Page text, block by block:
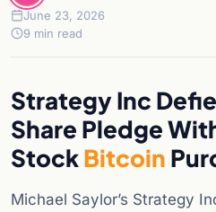
June 23, 2026
9 min read
Strategy Inc
Share Pledge
StockBitcoin
Michael Saylor’s Strategy